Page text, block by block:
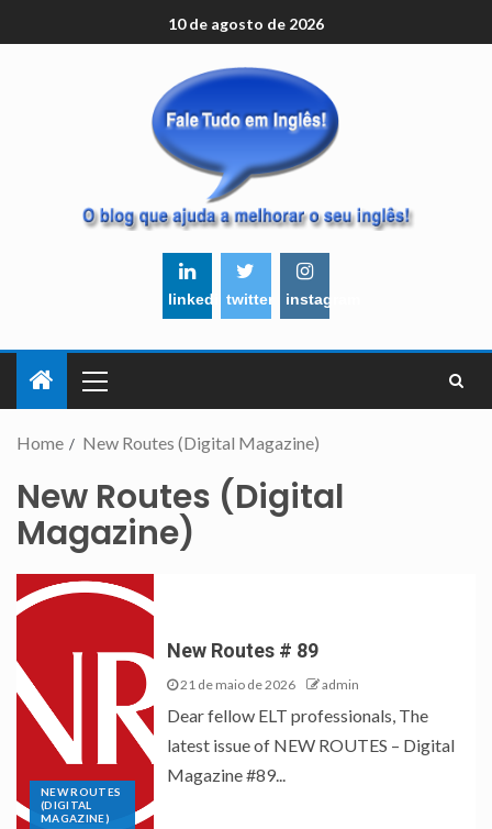
10 de agosto de 2026
linkedintwitter instagram
Home New Routes (Digital Magazine)
New Routes (Digital
Magazine)
NEW ROUTES
(DIGITAL
MAGAZINE)
New Routes # 89
21 de maio de 2026 admin
Dear fellow ELT professionals, The
latest issue of NEW ROUTES – Digital
Magazine #89...